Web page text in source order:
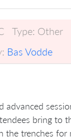
Type: Other
Bas Vodde
bring to
the trenches